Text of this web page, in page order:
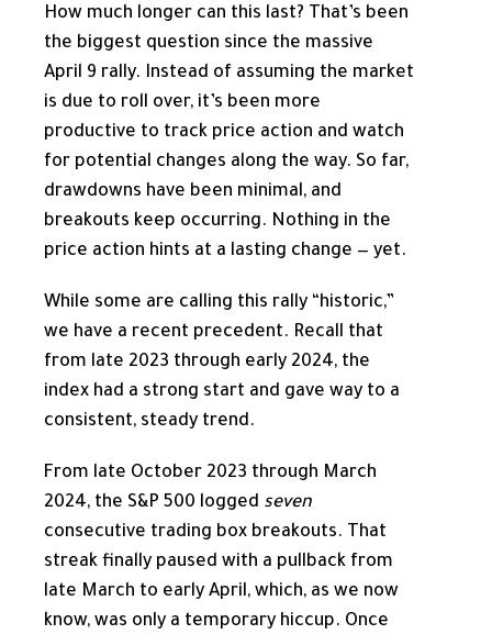
How much longer can this last? That’s been
the biggest question since the massive
April 9 rally. Instead of assuming the market
is due to roll over, it’s been more
productive to track price action and watch
for potential changes along the way. So far,
drawdowns have been minimal, and
breakouts keep occurring. Nothing in the
price action hints at a lasting change — yet.
While some are calling this rally “historic,”
we have a recent precedent. Recall that
from late 2023 through early 2024, the
index had a strong start and gave way to a
consistent, steady trend.
From late October 2023 through March
2024, the S&P 500 logged seven
consecutive trading box breakouts. That
streak finally paused with a pullback from
late March to early April, which, as we now
know, was only a temporary hiccup. Once